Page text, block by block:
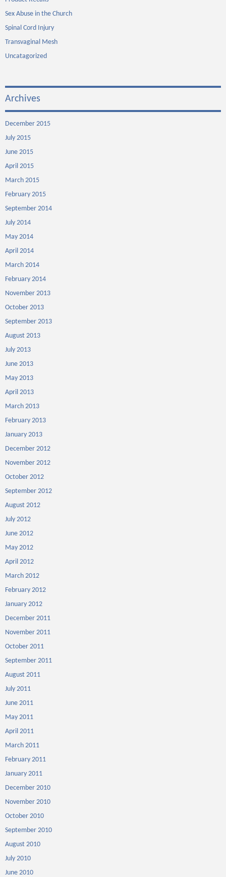
Sex Abuse in the Church
Spinal Cord Injury
Transvaginal Mesh
Uncatagorized
Archives
December 2015
July 2015
June 2015
April 2015
March 2015
February 2015
September 2014
July 2014
May 2014
April 2014
March 2014
February 2014
November 2013
October 2013
September 2013
August 2013
July 2013
June 2013
May 2013
April 2013
March 2013
February 2013
January 2013
December 2012
November 2012
October 2012
September 2012
August 2012
July 2012
June 2012
May 2012
April 2012
March 2012
February 2012
January 2012
December 2011
November 2011
October 2011
September 2011
August 2011
July 2011
June 2011
May 2011
April 2011
March 2011
February 2011
January 2011
December 2010
November 2010
October 2010
September 2010
August 2010
July 2010
June 2010